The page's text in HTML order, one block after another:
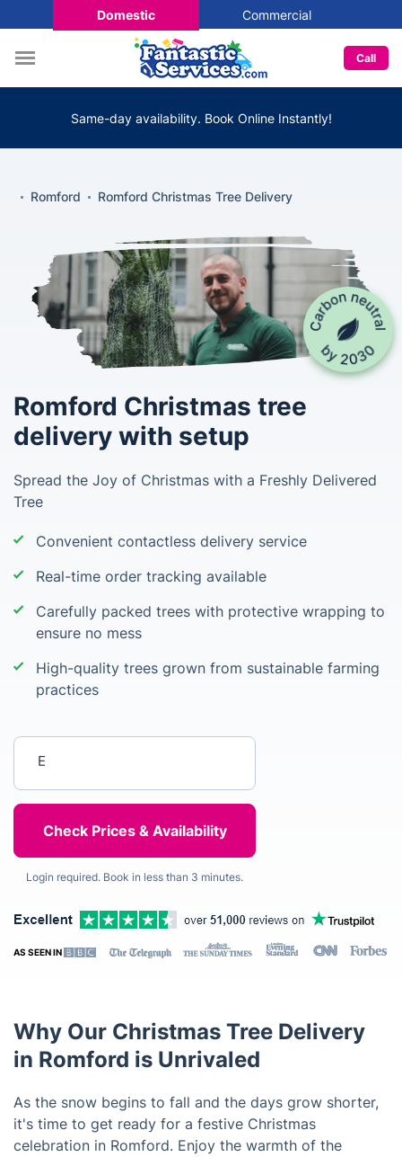
Domestic Commercial
Call
Same-day availability. Book Online Instantly!
Romford Romford Christmas Tree Delivery
Romford Christmas tree
delivery with setup
Spread the Joy of Christmas with a Freshly Delivered
Tree
Convenient contactless delivery service
Real-time order tracking available
Carefully packed trees with protective wrapping to
ensure no mess
High-quality trees grown from sustainable farming
practices
Login required. Book in less than 3 minutes.
AS SEEN IN
Why Our Christmas Tree Delivery
in Romford is Unrivaled
As the snow begins to fall and the days grow shorter,
it's time to get ready for a festive Christmas
celebration in Romford. Enjoy the warmth of the